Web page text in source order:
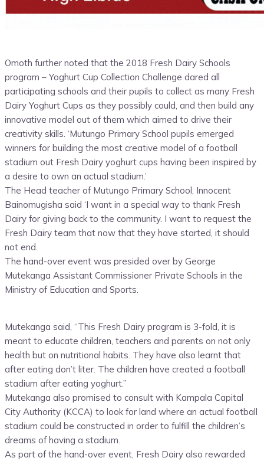
Omoth further noted that the 2018 Fresh Dairy Schools
program – Yoghurt Cup Collection Challenge dared all
participating schools and their pupils to collect as many Fresh
Dairy Yoghurt Cups as they possibly could, and then build any
innovative model out of them which aimed to drive their
creativity skills. ‘Mutungo Primary School pupils emerged
winners for building the most creative model of a football
stadium out Fresh Dairy yoghurt cups having been inspired by
a desire to own an actual stadium.’
The Head teacher of Mutungo Primary School, Innocent
Bainomugisha said ‘I want in a special way to thank Fresh
Dairy for giving back to the community. I want to request the
Fresh Dairy team that now that they have started, it should
not end.
The hand-over event was presided over by George
Mutekanga Assistant Commissioner Private Schools in the
Ministry of Education and Sports.
Mutekanga said, “This Fresh Dairy program is 3-fold, it is
meant to educate children, teachers and parents on not only
health but on nutritional habits. They have also learnt that
after eating don’t liter. The children have created a football
stadium after eating yoghurt.”
Mutekanga also promised to consult with Kampala Capital
City Authority (KCCA) to look for land where an actual football
stadium could be constructed in order to fulfill the children’s
dreams of having a stadium.
As part of the hand-over event, Fresh Dairy also rewarded